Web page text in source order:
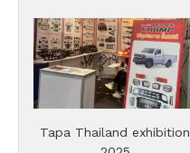
Tapa Thailand exhibition